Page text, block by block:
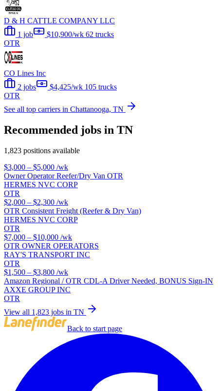
D & H CATTLE COMPANY LLC
1 job
$10,900/wk 62 trucks
OTR
CO Lines Inc
2 jobs
$4,425/wk 105 trucks
OTR
See all top carriers in Chattanooga, TN
Recommended jobs in TN
1,823 positions available
$3,000 – $5,000 /wk
Owner Operator Reefer/Dry Van OTR
HERMES NVC CORP
OTR
$2,000 – $2,300 /wk
OTR Consistent Freight (Reefer & Dry Van)
HERMES NVC CORP
OTR
$7,000 – $10,000 /wk
OTR OWNER OPERATORS
RAY'S TRANSPORT INC
OTR
$1,500 – $3,800 /wk
Amazon Regional / OTR CDL-A Driver Needed, BONUS Sign-IN
AXXE GROUP INC
OTR
View all 1,823 jobs in TN
Back to start page